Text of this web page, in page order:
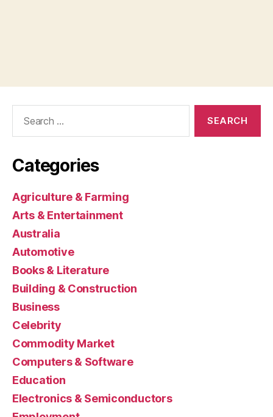
Categories
Agriculture & Farming
Arts & Entertainment
Australia
Automotive
Books & Literature
Building & Construction
Business
Celebrity
Commodity Market
Computers & Software
Education
Electronics & Semiconductors